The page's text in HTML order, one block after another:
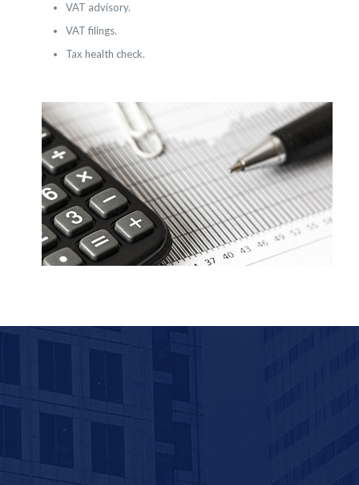
VAT advisory.
VAT filings.
Tax health check.